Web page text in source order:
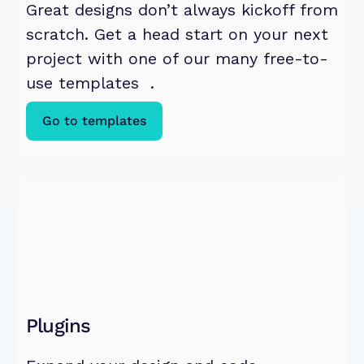
Great designs don’t always kickoff from
scratch. Get a head start on your next
project with one of our many free-to-
use templates  .
Go to templates
Plugins